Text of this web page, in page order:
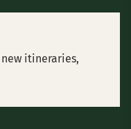
itineraries,